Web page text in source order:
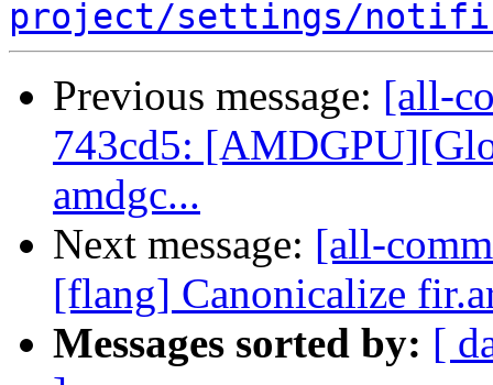
project/settings/
Previous message: [all-
743cd5:
amdgc...
Next message: [all-
[flang] Canonicalize
Messages sorted by: [